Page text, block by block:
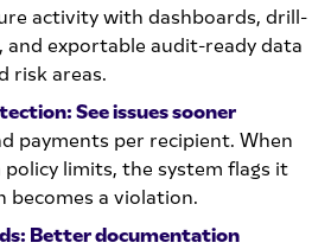
activity with dashboards, drill-
exportable audit-ready data
risk areas.
See issues sooner
payments per recipient. When
limits, the system flags it
becomes a violation.
Better documentation